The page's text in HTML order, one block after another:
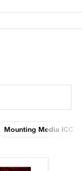
Mounting Media ICC